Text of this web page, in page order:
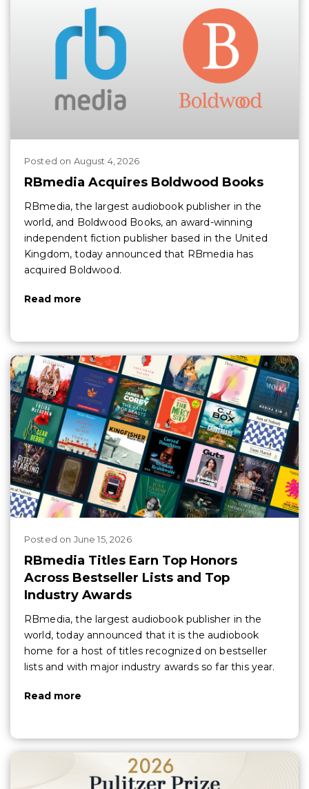
Posted on August 4, 2026
RBmedia Acquires Boldwood Books
RBmedia, the largest audiobook publisher in the
world, and Boldwood Books, an award-winning
independent fiction publisher based in the United
Kingdom, today announced that RBmedia has
acquired Boldwood.
Read more
Posted on June 15, 2026
RBmedia Titles Earn Top Honors
Across Bestseller Lists and Top
Industry Awards
RBmedia, the largest audiobook publisher in the
world, today announced that it is the audiobook
home for a host of titles recognized on bestseller
lists and with major industry awards so far this year.
Read more